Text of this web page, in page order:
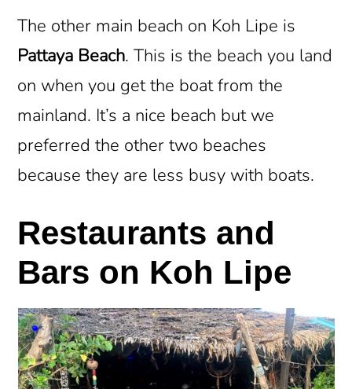
The other main beach on Koh Lipe is
Pattaya Beach. This is the beach you land
on when you get the boat from the
mainland. It’s a nice beach but we
preferred the other two beaches
because they are less busy with boats.
Restaurants and
Bars on Koh Lipe